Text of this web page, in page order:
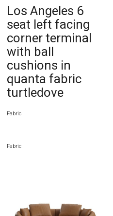
Los Angeles 6
seat left facing
corner terminal
with ball
cushions in
quanta fabric
turtledove
Fabric
Fabric